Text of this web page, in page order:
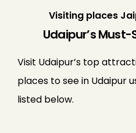
Visiting places
Udaipur’s
Visit Udaipur’s top
places to see in Udaipur
listed below.